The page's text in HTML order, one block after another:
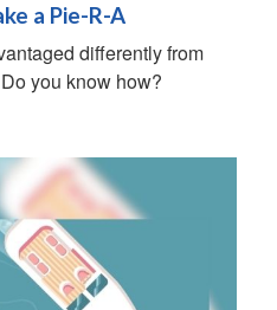
a Pie-R-A
differently from
you know how?